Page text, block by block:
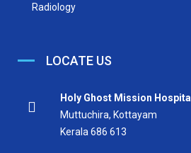
Radiology
LOCATE US
Holy Ghost Mission Hospital
Muttuchira, Kottayam
Kerala 686 613